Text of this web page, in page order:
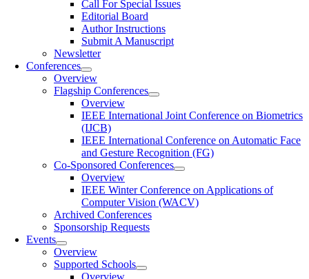
Call For Special Issues
Editorial Board
Author Instructions
Submit A Manuscript
Newsletter
Conferences
Overview
Flagship Conferences
Overview
IEEE International Joint Conference on Biometrics
(IJCB)
IEEE International Conference on Automatic Face
and Gesture Recognition (FG)
Co-Sponsored Conferences
Overview
IEEE Winter Conference on Applications of
Computer Vision (WACV)
Archived Conferences
Sponsorship Requests
Events
Overview
Supported Schools
Overview